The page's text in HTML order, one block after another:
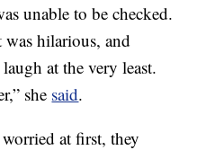
unable to be checked.
hilarious, and
at the very least.
she said.
at first, they